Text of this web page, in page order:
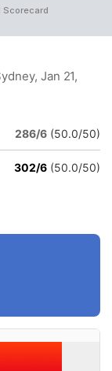
Scorecard
, Jan 21,
286/6 (50.0/50)
302/6 (50.0/50)